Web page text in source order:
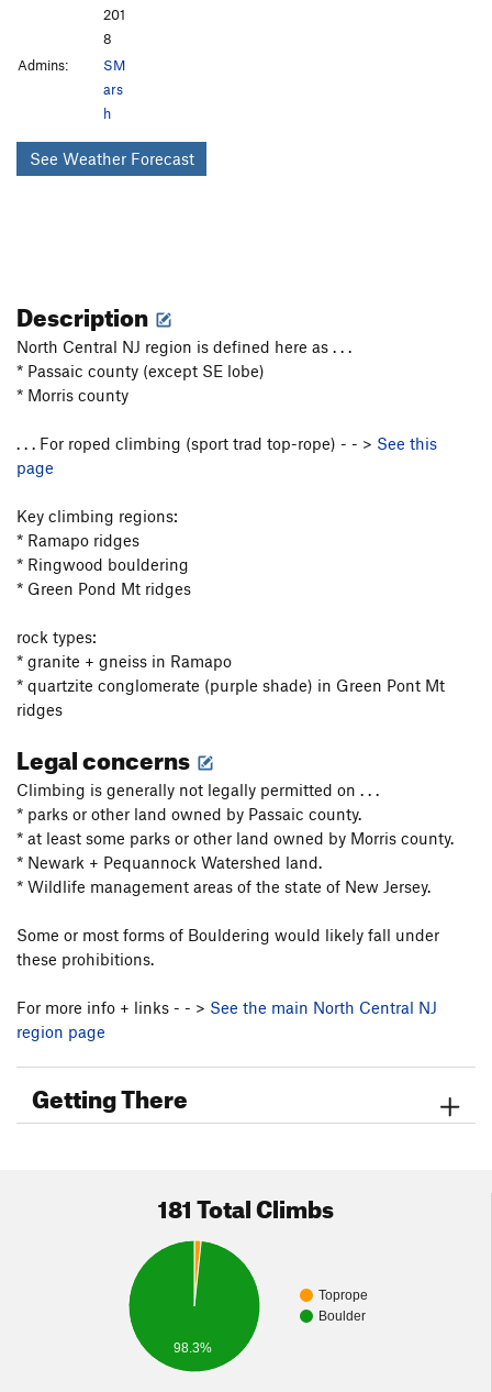
201
8
Admins:
SM
ars
h
See Weather Forecast
Description
North Central NJ region is defined here as . . .
* Passaic county (except SE lobe)
* Morris county
. . . For roped climbing (sport trad top-rope) - - > See this
page
Key climbing regions:
* Ramapo ridges
* Ringwood bouldering
* Green Pond Mt ridges
rock types:
* granite + gneiss in Ramapo
* quartzite conglomerate (purple shade) in Green Pont Mt
ridges
Legal concerns
Climbing is generally not legally permitted on . . .
* parks or other land owned by Passaic county.
* at least some parks or other land owned by Morris county.
* Newark + Pequannock Watershed land.
* Wildlife management areas of the state of New Jersey.
Some or most forms of Bouldering would likely fall under
these prohibitions.
For more info + links - - > See the main North Central NJ
region page
Getting There
181 Total Climbs
Toprope
Boulder
98.3%